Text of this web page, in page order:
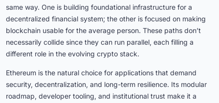
same way. One is building foundational infrastructure for a
decentralized financial system; the other is focused on making
blockchain usable for the average person. These paths don’t
necessarily collide since they can run parallel, each filling a
different role in the evolving crypto stack.
Ethereum is the natural choice for applications that demand
security, decentralization, and long-term resilience. Its modular
roadmap, developer tooling, and institutional trust make it a